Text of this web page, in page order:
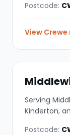
Postcode:
View Crewe
Serving
Kinderton,
Postcode: